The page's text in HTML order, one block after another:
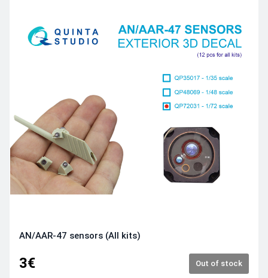
AN/AAR‑47 sensors (All kits)
3€ Out of stock